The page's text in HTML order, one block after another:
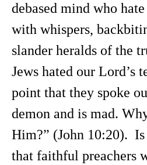
debased mind who
with whispers,
slander heralds of the
Jews hated our Lord’s
point that they spoke
demon and is mad.
Him?” (John 10:20).
that faithful preachers